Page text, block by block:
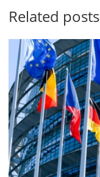
Related posts